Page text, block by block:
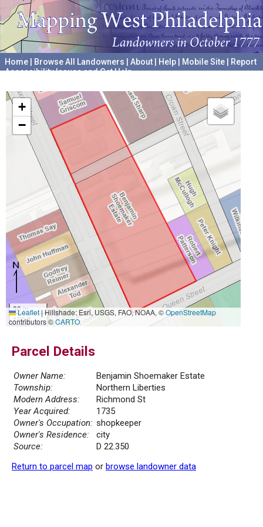
Home Browse All Landowners About Help Mobile Site
Report
Accessibility Issues and Get Help
+
−
30 m
100 ft
Leaflet|Hillshade: Esri, USGS, FAO, NOAA, ©OpenStreetMap
contributors ©CARTO
Parcel Details
Owner Name:
Benjamin Shoemaker Estate
Township:
Northern Liberties
Modern Address:
Richmond St
Year Acquired:
1735
Owner's Occupation: shopkeeper
Owner's Residence:
city
Source:
D 22.350
Return to parcel map or browse landowner data